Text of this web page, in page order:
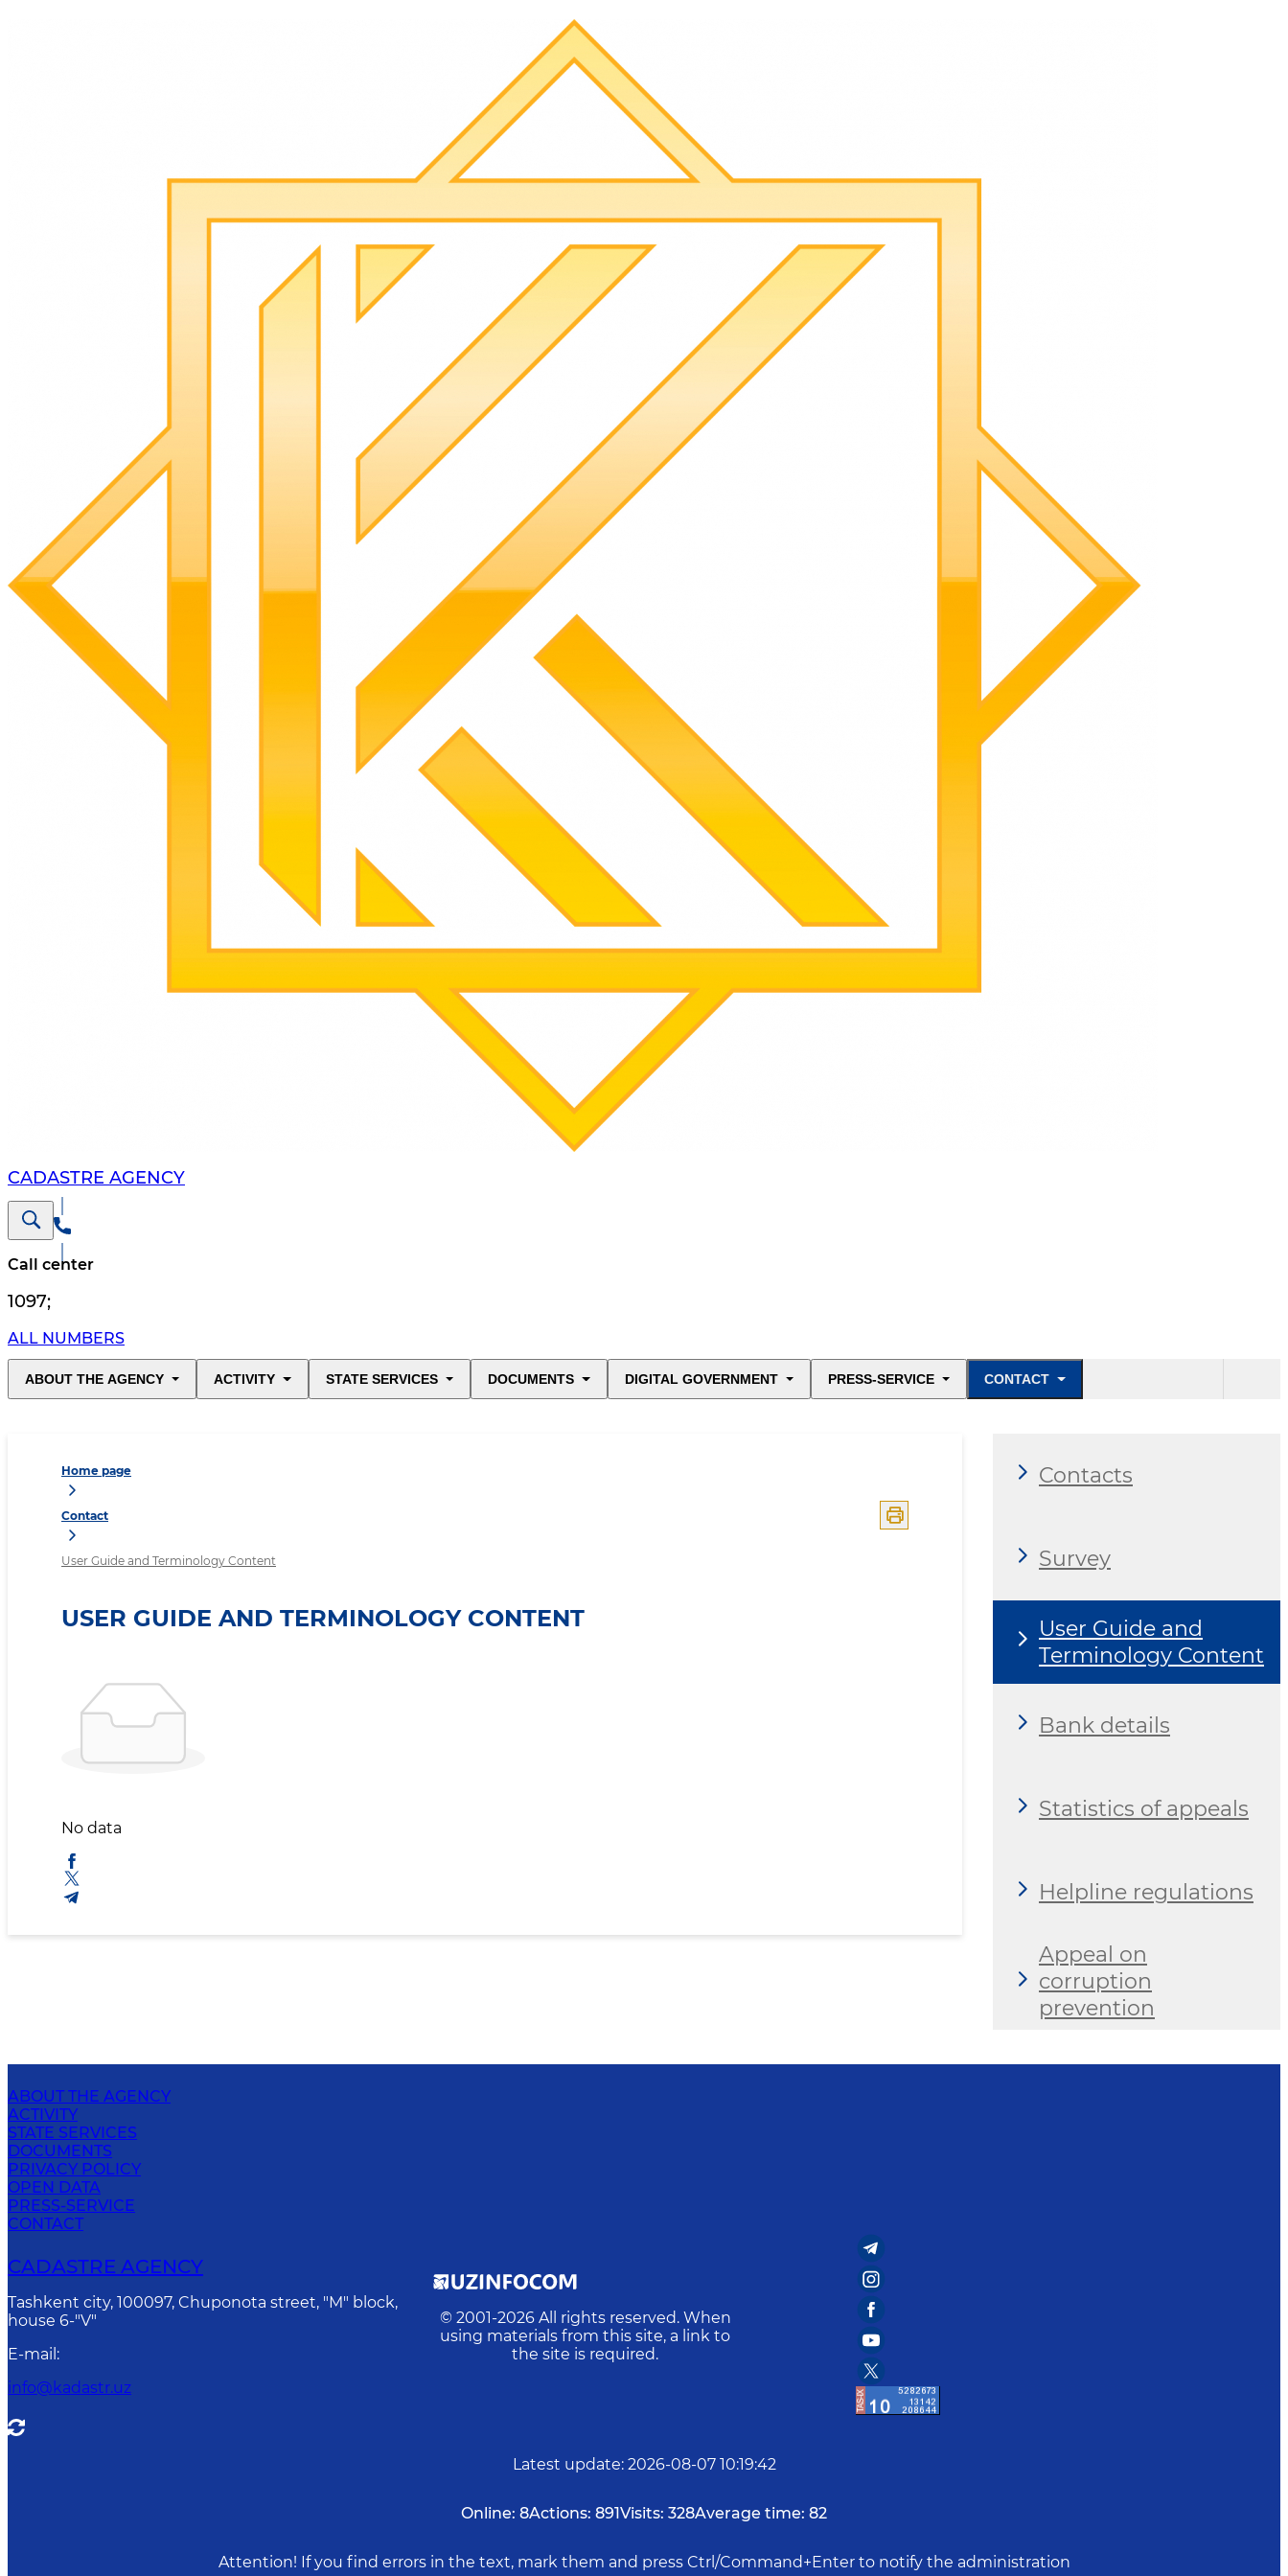
CADASTRE AGENCY
Call center
1097;
ALL NUMBERS
ABOUT THE AGENCY ACTIVITY STATE SERVICES DOCUMENTS DIGITAL GOVERNMENT PRESS-SERVICE CONTACT
Home page
Contact
User Guide and Terminology Content
USER GUIDE AND TERMINOLOGY CONTENT
No data
Contacts
Survey
User Guide and
Terminology Content
Bank details
Statistics of appeals
Helpline regulations
Appeal on
corruption
prevention
ABOUT THE AGENCY
ACTIVITY
STATE SERVICES
DOCUMENTS
PRIVACY POLICY
OPEN DATA
PRESS-SERVICE
CONTACT
CADASTRE AGENCY
Tashkent city, 100097, Chuponota street, "M" block,
house 6-"V"
E-mail :
info@kadastr.uz
© 2001-2026 All rights reserved. When
using materials from this site, a link to
the site is required.
Latest update: 2026-08-07 10:19:42
Online: 8Actions: 891Visits: 328Average time: 82
Attention! If you find errors in the text, mark them and press Ctrl/Command+Enter to notify the administration